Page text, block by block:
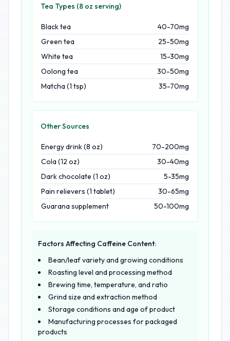
Tea Types (8 oz serving)
Black tea
40-70mg
Green tea
25-50mg
White tea
15-30mg
Oolong tea
30-50mg
Matcha (1 tsp)
35-70mg
Other Sources
Energy drink (8 oz)
70-200mg
Cola (12 oz)
30-40mg
Dark chocolate (1 oz)
5-35mg
Pain relievers (1 tablet)
30-65mg
Guarana supplement
50-100mg
Factors Affecting Caffeine Content:
Bean/leaf variety and growing conditions
Roasting level and processing method
Brewing time, temperature, and ratio
Grind size and extraction method
Storage conditions and age of product
Manufacturing processes for packaged
products